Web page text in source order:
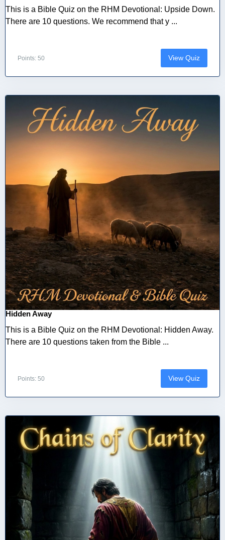
This is a Bible Quiz on the RHM Devotional: Upside Down.
There are 10 questions. We recommend that y ...
Points: 50 View Quiz
Hidden Away
This is a Bible Quiz on the RHM Devotional: Hidden Away.
There are 10 questions taken from the Bible ...
Points: 50 View Quiz